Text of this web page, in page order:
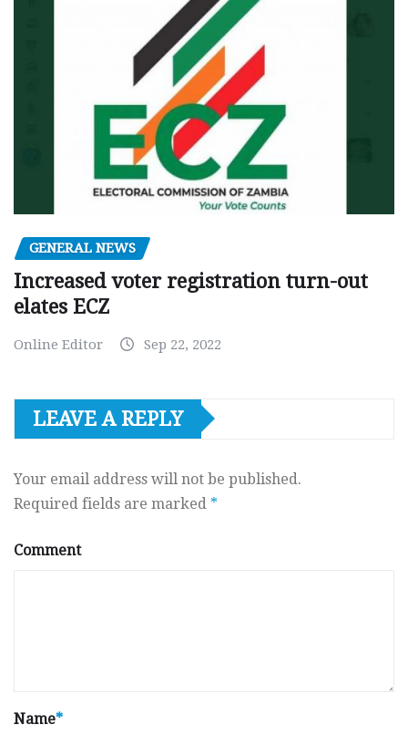
GENERAL NEWS
Increased voter registration turn-out
elates ECZ
Online Editor Sep 22, 2022
LEAVE A REPLY
Your email address will not be published.
Required fields are marked *
Comment
Name*